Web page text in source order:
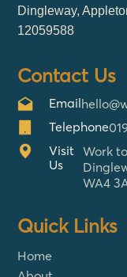
Dingleway,
12059588
Contact Us
Email
Telephone
Visit
Us
Work
WA4
Quick Links
Home